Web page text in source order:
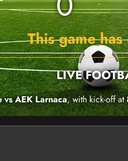
This game
LIVE
vs AEK Larnaca, with kick-off at